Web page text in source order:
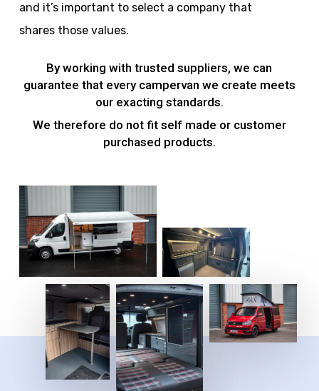
and it’s important to select a company that
shares those values.
By working with trusted suppliers, we can
guarantee that every campervan we create meets
our exacting standards.
We therefore do not fit self made or customer
purchased products.